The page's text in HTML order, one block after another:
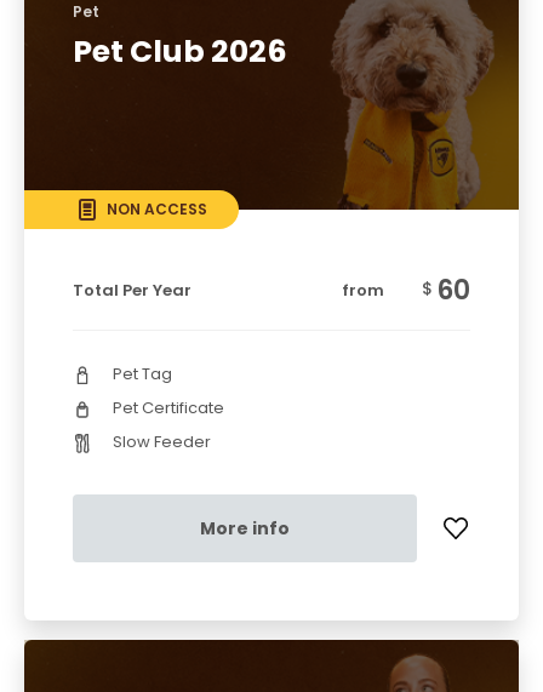
Pet
Pet Club 2026
NON ACCESS
Total Per Year from $ 60
Pet Tag
Pet Certificate
Slow Feeder
More info